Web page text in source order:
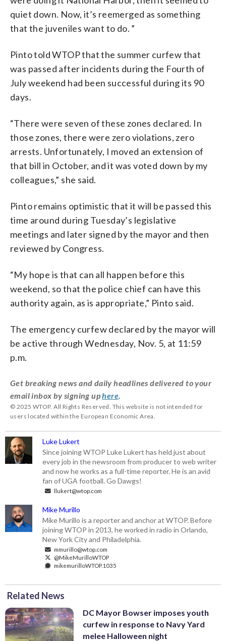
quiet down. Now, it’s reemerged as something
that the juveniles want to do. ”
Pinto told WTOP that the summer curfew that
was passed after incidents during the Fourth of
July weekend had been successful during its 90
days.
“There were seven of these zones declared. In
those zones, there were zero violations, zero
arrests. Unfortunately, I moved an extension of
that bill in October, and it was voted down by my
colleagues,” she said.
Pinto remains optimistic that it will be passed this
time around during Tuesday’s legislative
meetings and later signed by the mayor and then
reviewed by Congress.
“My hope is that can all happen before this
weekend, so that the police chief can have this
authority again, as is appropriate,” Pinto said.
The emergency curfew declared by the mayor will
be active through Wednesday, Nov. 5, at 11:59
p.m.
Get breaking news and daily headlines delivered to your
email inbox by signing uphere
© 2025 WTOP. All Rights Reserved. This website is not intended for
users located within the European Economic Area.
Luke Lukert
Since joining WTOP Luke Lukert has held just about
every job in the newsroom from producer to web writer
and now he works as a full-time reporter. He is an avid
fan of UGA football. Go Dawgs!
llukert@wtop.com
Mike Murillo
Mike Murillo is a reporter and anchor at WTOP. Before
joining WTOP in 2013, he worked in radio in Orlando,
New York City and Philadelphia.
mmurillo@wtop.com
@MikeMurilloWTOP
mikemurilloWTOP.1035
Related News
DC Mayor Bowser imposes youth
curfew in response to Navy Yard
melee Halloween night